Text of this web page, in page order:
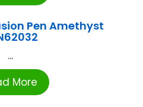
Pen Amethyst
...
More